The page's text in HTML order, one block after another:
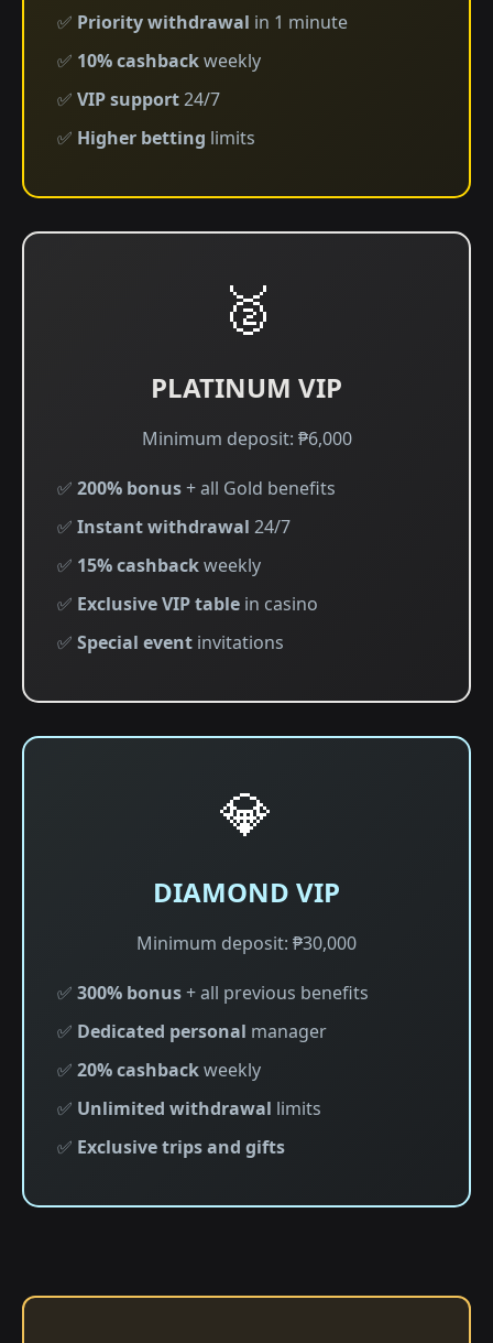
✅ Priority withdrawal in 1 minute
✅ 10% cashbackweekly
✅ VIP support24/7
✅ Higher betting limits
🥈
PLATINUM VIP
Minimum deposit: ₱6,000
✅ 200% bonus+ all Gold benefits
✅ Instant withdrawal 24/7
✅ 15% cashbackweekly
✅ Exclusive VIP table in casino
✅ Special event invitations
💎
DIAMOND VIP
Minimum deposit: ₱30,000
✅ 300% bonus+ all previous benefits
✅ Dedicated personal manager
✅ 20% cashbackweekly
✅ Unlimited withdrawal limits
✅ Exclusive trips and gifts